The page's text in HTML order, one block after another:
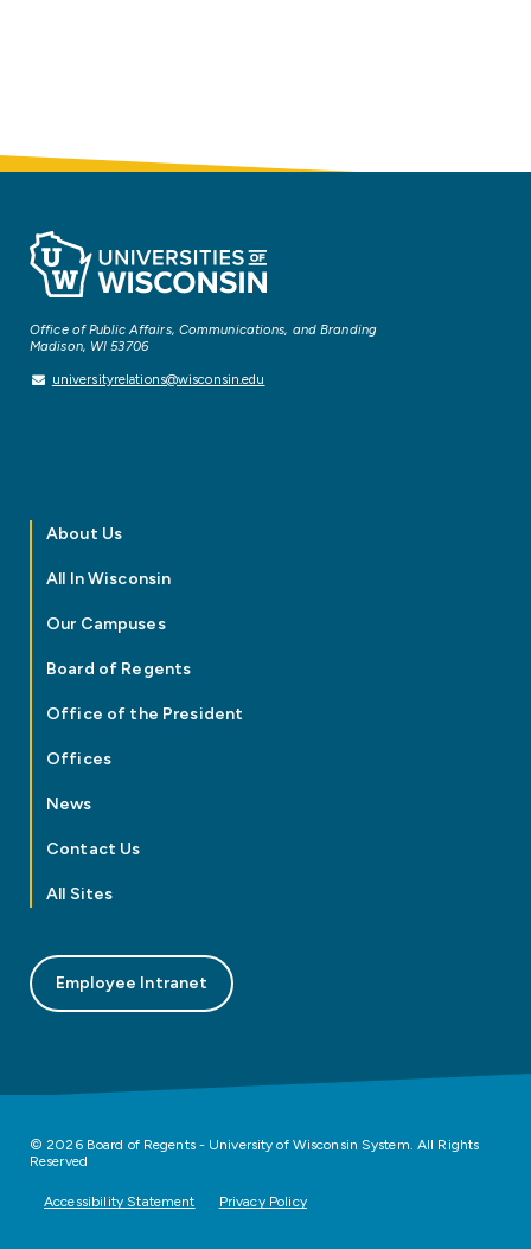
Office of Public Affairs, Communications, and Branding
Madison, WI 53706
universityrelations@wisconsin.edu
About Us
All In Wisconsin
Our Campuses
Board of Regents
Office of the President
Offices
News
Contact Us
All Sites
Employee Intranet
© 2026 Board of Regents - University of Wisconsin System. All Rights
Reserved
Accessibility Statement Privacy Policy